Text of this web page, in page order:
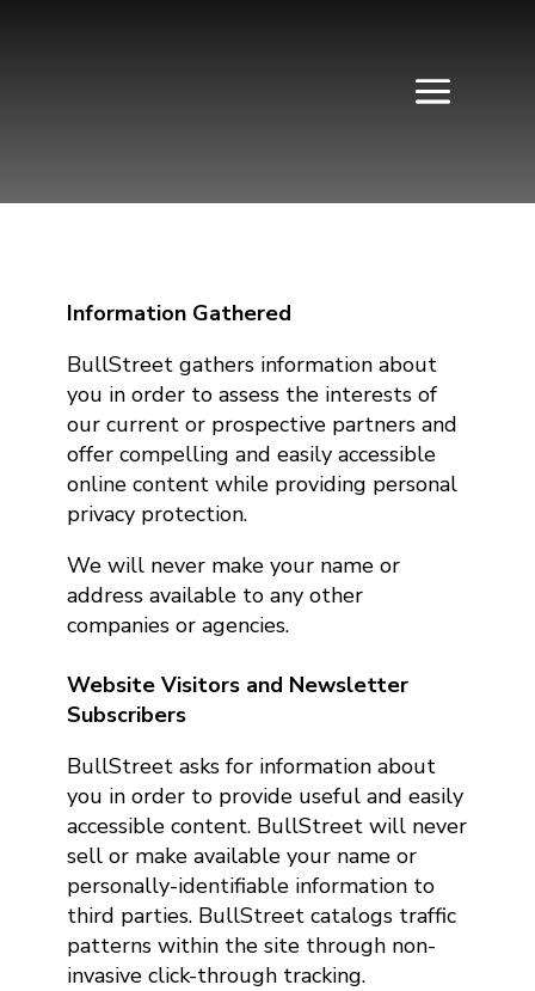
Information Gathered
BullStreet gathers information about
you in order to assess the interests of
our current or prospective partners and
offer compelling and easily accessible
online content while providing personal
privacy protection.
We will never make your name or
address available to any other
companies or agencies.
Website Visitors and Newsletter
Subscribers
BullStreet asks for information about
you in order to provide useful and easily
accessible content. BullStreet will never
sell or make available your name or
personally-identifiable information to
third parties. BullStreet catalogs traffic
patterns within the site through non-
invasive click-through tracking.